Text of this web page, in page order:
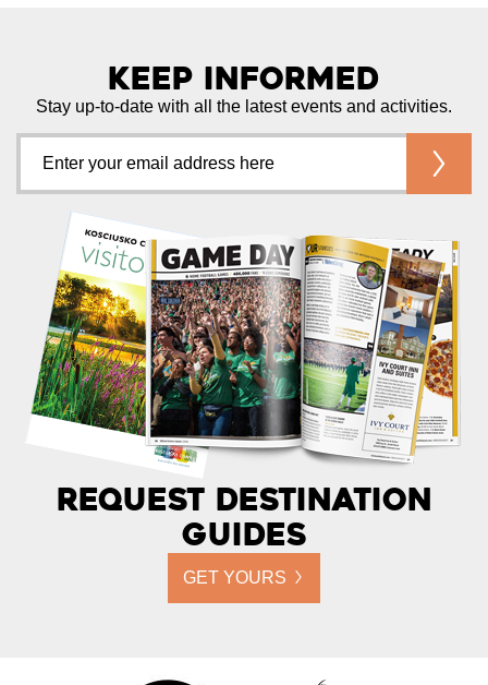
Keep Informed
Stay up-to-date with all the latest events and activities.
Request Destination
Guides
GET YOURS